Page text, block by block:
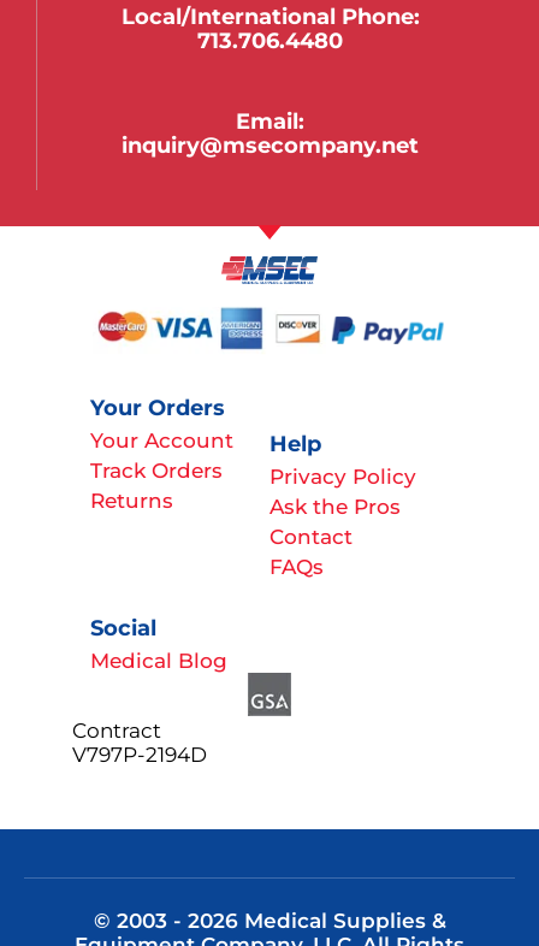
Local/international Phone:
713.706.4480
Email:
inquiry@msecompany.net
Your Orders
Your Account
Track Orders
Returns
Help
Privacy Policy
Ask the Pros
Contact
FAQs
Social
Medical Blog
Contract
V797P-2194D
© 2003 - 2026 Medical Supplies &